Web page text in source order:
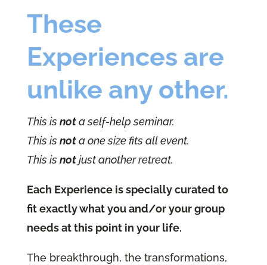
These
Experiences are
unlike any other.
This is nota self-help seminar.
This is nota one size fits all event.
This is notjust another retreat.
Each Experience is specially curated to
fit exactly what you and/or your group
needs at this point in your life.
The breakthrough, the transformations,